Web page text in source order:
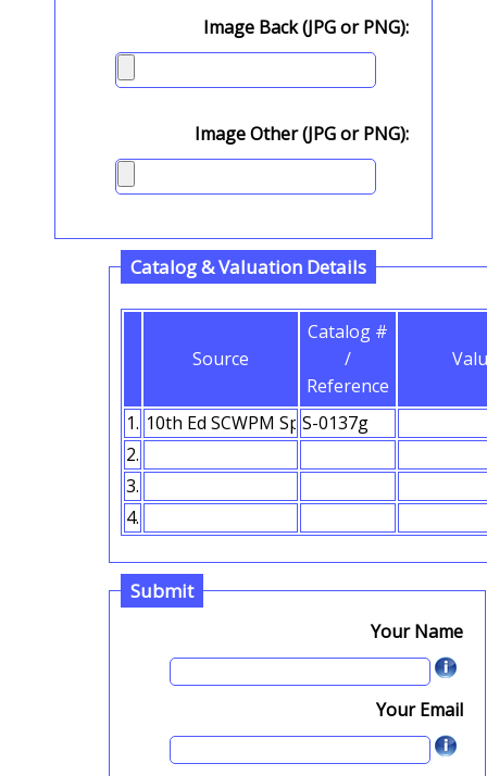
Image Back (JPG or PNG):
Image Other (JPG or PNG):
Catalog & Valuation Details
Source
Catalog #
/
Reference
1.
2.
3.
4.
Submit
Your Name
Your Email